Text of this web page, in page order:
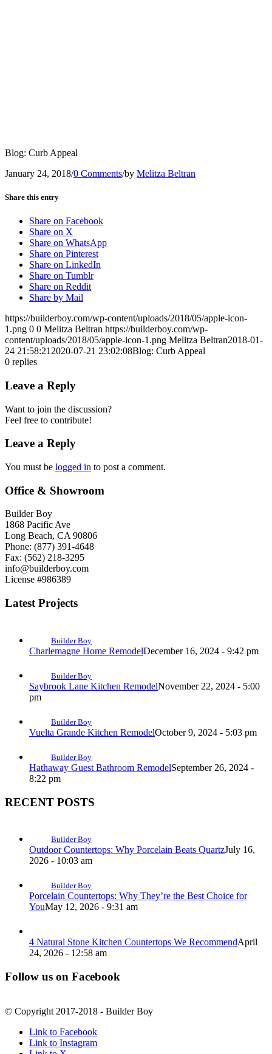
Blog: Curb Appeal
January 24, 2018/0 Comments/by Melitza Beltran
Share this entry
Share on Facebook
Share on X
Share on WhatsApp
Share on Pinterest
Share on LinkedIn
Share on Tumblr
Share on Reddit
Share by Mail
https://builderboy.com/wp-content/uploads/2018/05/apple-icon-
1.png 0 0 Melitza Beltran https://builderboy.com/wp-
content/uploads/2018/05/apple-icon-1.png Melitza Beltran2018-01-
24 21:58:21 2020-07-21 23:02:08Blog: Curb Appeal
0 replies
Leave a Reply
Want to join the discussion?
Feel free to contribute!
Leave a Reply
You must be logged in to post a comment.
Office & Showroom
Builder Boy
1868 Pacific Ave
Long Beach, CA 90806
Phone: (877) 391-4648
Fax: (562) 218-3295
info@builderboy.com
License #986389
Latest Projects
Builder Boy
Charlemagne Home RemodelDecember 16, 2024 - 9:42 pm
Builder Boy
Saybrook Lane Kitchen RemodelNovember 22, 2024 - 5:00
pm
Builder Boy
Vuelta Grande Kitchen RemodelOctober 9, 2024 - 5:03 pm
Builder Boy
Hathaway Guest Bathroom RemodelSeptember 26, 2024 -
8:22 pm
RECENT POSTS
Builder Boy
Outdoor Countertops: Why Porcelain Beats QuartzJuly 16,
2026 - 10:03 am
Builder Boy
Porcelain Countertops: Why They’re the Best Choice for
YouMay 12, 2026 - 9:31 am
4 Natural Stone Kitchen Countertops We RecommendApril
24, 2026 - 12:58 am
Follow us on Facebook
© Copyright 2017-2018 - Builder Boy
Link to Facebook
Link to Instagram